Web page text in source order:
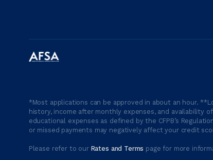
*Most applications can be approved in about an hour.
history, income after monthly expenses, and availability
educational expenses as defined by the CFPB’s
or missed payments may negatively affect your credit
Please refer to our Rates and Terms page for more